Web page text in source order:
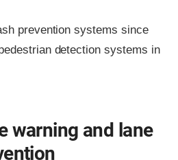
prevention systems since
detection systems in
warning and lane